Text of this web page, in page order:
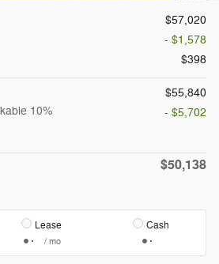
$57,020
- $1,578
$398
$55,840
10%
- $5,702
$50,138
Lease
/ mo
Cash